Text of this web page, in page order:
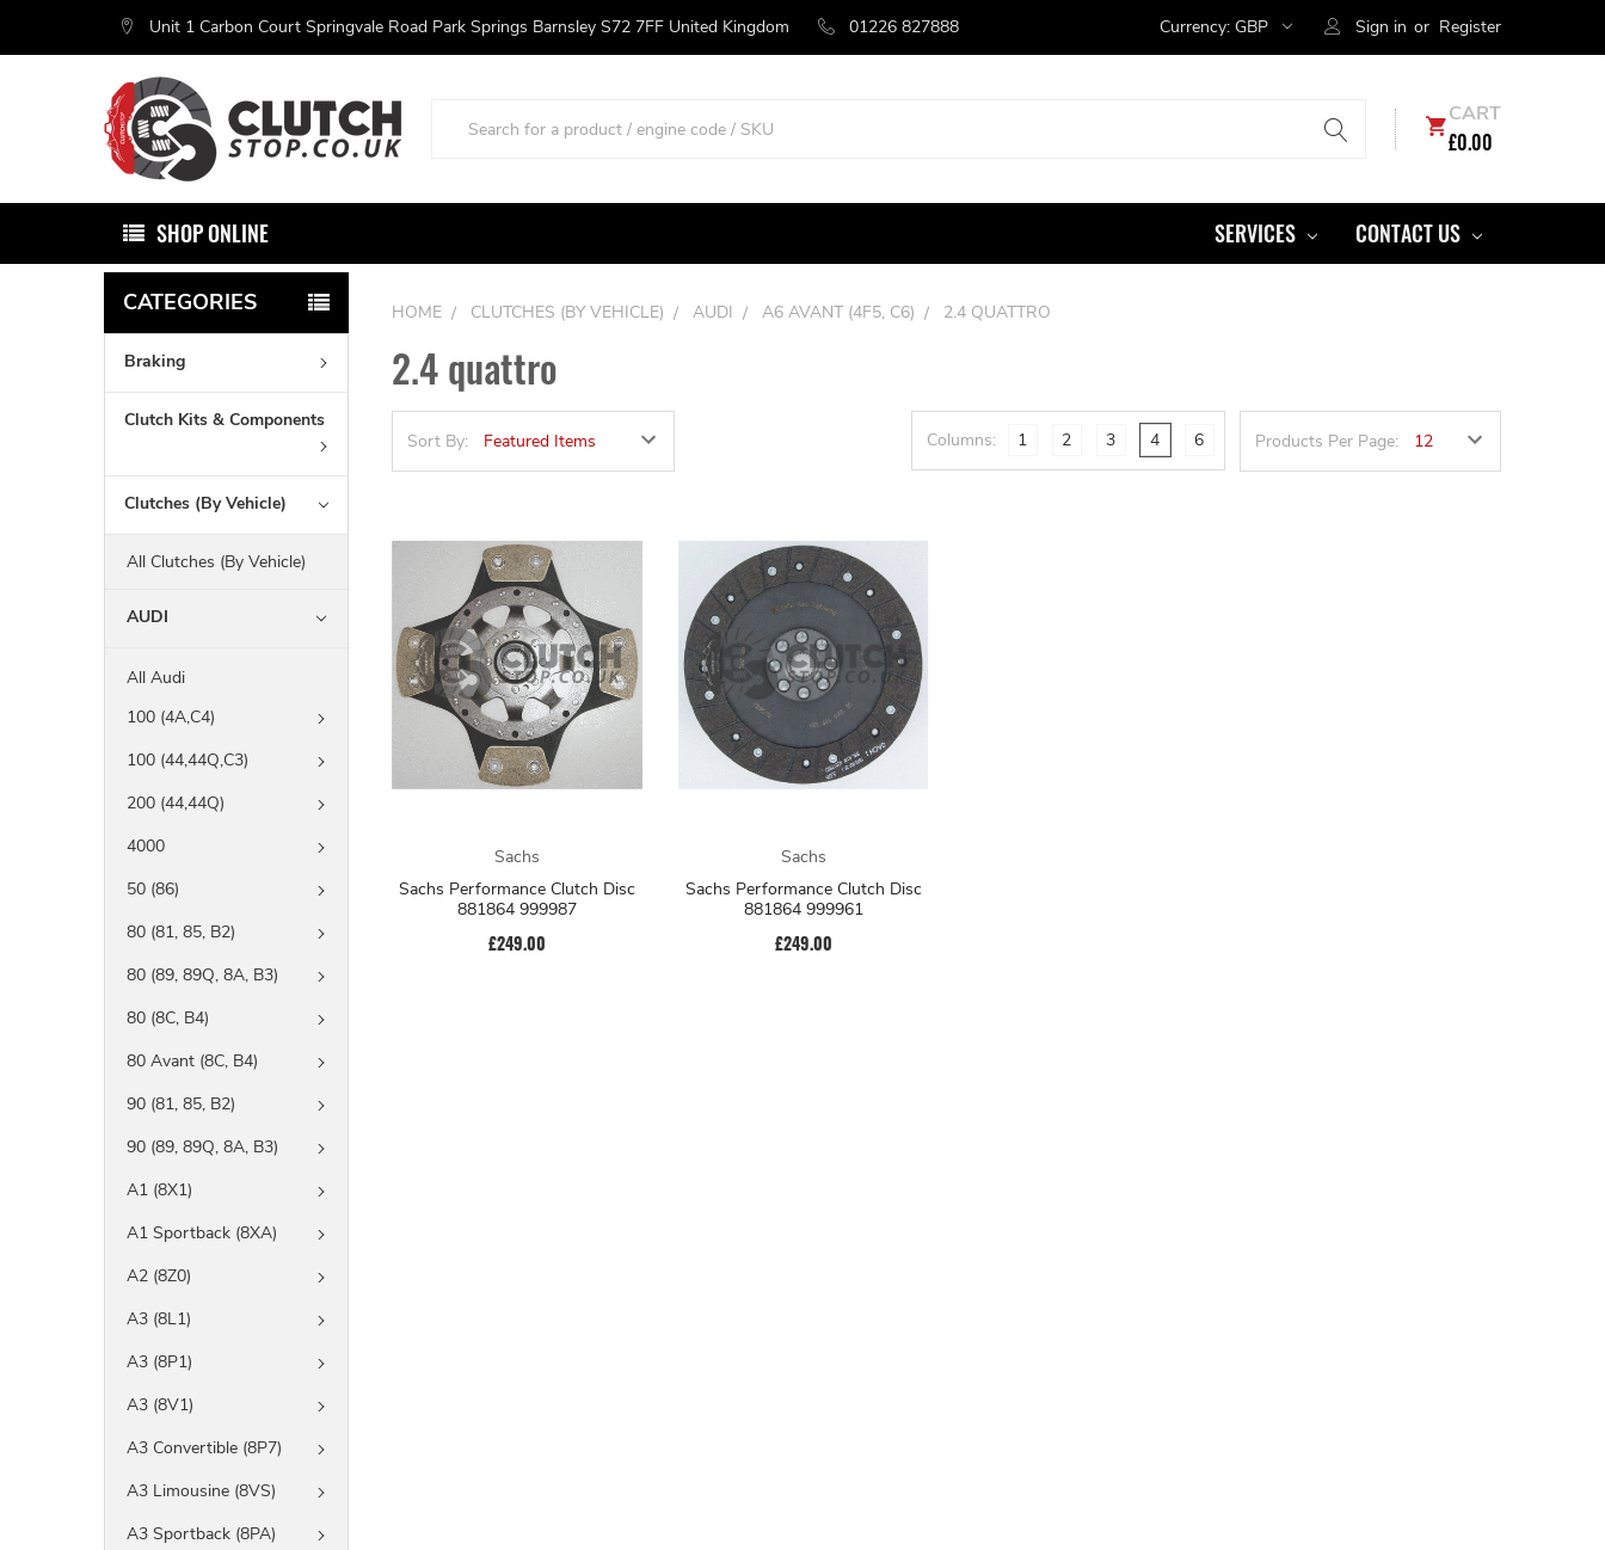
Unit 1 Carbon Court Springvale Road Park Springs Barnsley S72 7FF United Kingdom 01226 827888 Currency: GBP Sign in or Register
CART
£0.00
SHOP ONLINE SERVICES CONTACT US
CATEGORIES
Braking
Clutch Kits & Components
Clutches (By Vehicle)
All Clutches (By Vehicle)
AUDI
All Audi
100 (4A,C4)
100 (44,44Q,C3)
200 (44,44Q)
4000
50 (86)
80 (81, 85, B2)
80 (89, 89Q, 8A, B3)
80 (8C, B4)
80 Avant (8C, B4)
90 (81, 85, B2)
90 (89, 89Q, 8A, B3)
A1 (8X1)
A1 Sportback (8XA)
A2 (8Z0)
A3 (8L1)
A3 (8P1)
A3 (8V1)
A3 Convertible (8P7)
A3 Limousine (8VS)
A3 Sportback (8PA)
HOME CLUTCHES (BY VEHICLE) AUDI A6 AVANT (4F5, C6) 2.4 QUATTRO
2.4 quattro
Sort By: Products Per Page:
Columns: 1 2 3 4 6
Sachs
Sachs Performance Clutch Disc
881864 999987
£249.00
Sachs
Sachs Performance Clutch Disc
881864 999961
£249.00